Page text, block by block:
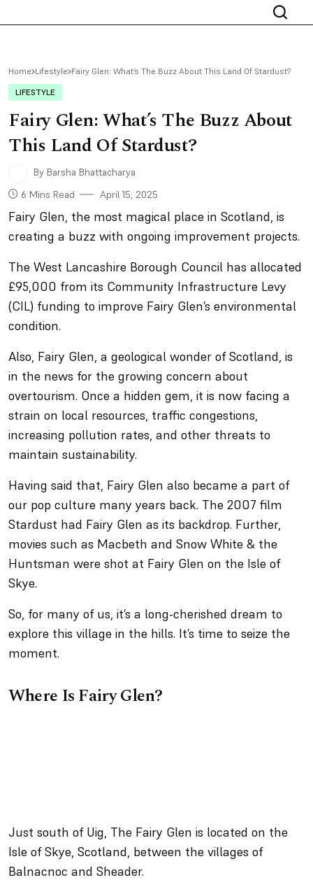
Home Lifestyle Fairy Glen: What’s The Buzz About This Land Of Stardust?
LIFESTYLE
Fairy Glen: What’s The Buzz About
This Land Of Stardust?
By Barsha Bhattacharya
6 Mins Read
April 15, 2025
Fairy Glen, the most magical place in Scotland, is
creating a buzz with ongoing improvement projects.
The West Lancashire Borough Council has allocated
£95,000 from its Community Infrastructure Levy
(CIL) funding to improve Fairy Glen’s environmental
condition.
Also, Fairy Glen, a geological wonder of Scotland, is
in the news for the growing concern about
overtourism. Once a hidden gem, it is now facing a
strain on local resources, traffic congestions,
increasing pollution rates, and other threats to
maintain sustainability.
Having said that, Fairy Glen also became a part of
our pop culture many years back. The 2007 film
Stardust had Fairy Glen as its backdrop. Further,
movies such as Macbeth and Snow White & the
Huntsman were shot at Fairy Glen on the Isle of
Skye.
So, for many of us, it’s a long-cherished dream to
explore this village in the hills. It’s time to seize the
moment.
Where Is Fairy Glen?
Just south of Uig, The Fairy Glen is located on the
Isle of Skye, Scotland, between the villages of
Balnacnoc and Sheader.